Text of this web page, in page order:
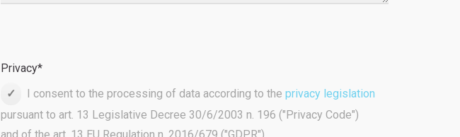
Privacy*
I consent to the processing of data according to theprivacy legislation
pursuant to art. 13 Legislative Decree 30/6/2003 n. 196 ("Privacy Code")